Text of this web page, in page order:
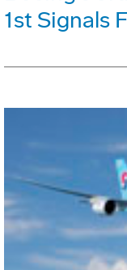
1st Signals